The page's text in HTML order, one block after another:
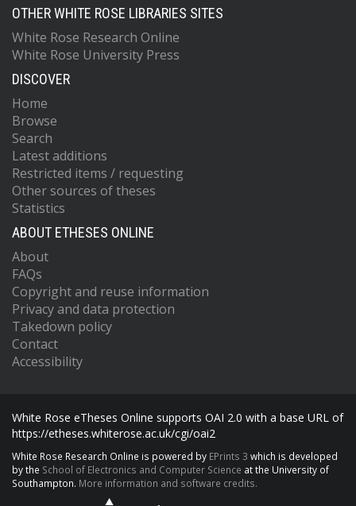
OTHER WHITE ROSE LIBRARIES SITES
White Rose Research Online
White Rose University Press
DISCOVER
Home
Browse
Search
Latest additions
Restricted items / requesting
Other sources of theses
Statistics
ABOUT ETHESES ONLINE
About
FAQs
Copyright and reuse information
Privacy and data protection
Takedown policy
Contact
Accessibility
White Rose eTheses Online supports OAI 2.0 with a base URL of
https://etheses.whiterose.ac.uk/cgi/oai2
White Rose Research Online is powered by EPrints 3 which is developed
by the School of Electronics and Computer Science at the University of
Southampton. More information and software credits.